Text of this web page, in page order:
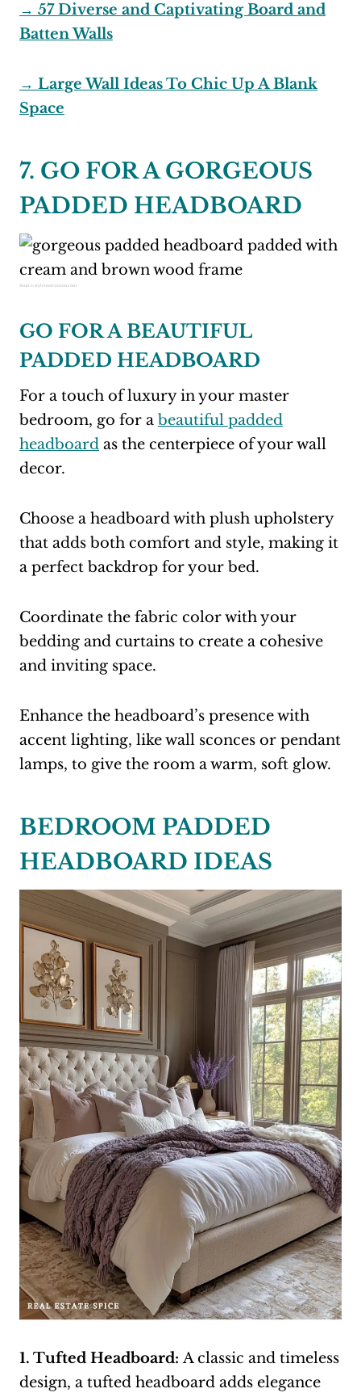
→ 57 Diverse and Captivating Board and
Batten Walls
→ Large Wall Ideas To Chic Up A Blank
Space
7. GO FOR A GORGEOUS
PADDED HEADBOARD
Source: stylemotivation.com
GO FOR A BEAUTIFUL
PADDED HEADBOARD
For a touch of luxury in your master
bedroom, go for a beautiful padded
headboard as the centerpiece of your wall
decor.
Choose a headboard with plush upholstery
that adds both comfort and style, making it
a perfect backdrop for your bed.
Coordinate the fabric color with your
bedding and curtains to create a cohesive
and inviting space.
Enhance the headboard’s presence with
accent lighting, like wall sconces or pendant
lamps, to give the room a warm, soft glow.
BEDROOM PADDED
HEADBOARD IDEAS
1. Tufted Headboard: A classic and timeless
design, a tufted headboard adds elegance